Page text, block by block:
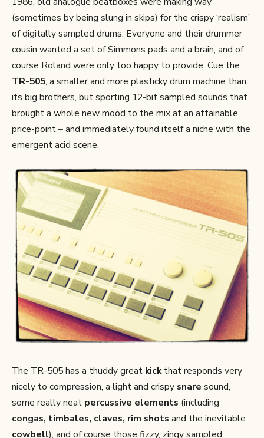
(sometimes by being slung in skips) for the crispy ‘realism’
of digitally sampled drums. Everyone and their drummer
cousin wanted a set of Simmons pads and a brain, and of
course Roland were only too happy to provide. Cue the
TR-505, a smaller and more plasticky drum machine than
its big brothers, but sporting 12-bit sampled sounds that
brought a whole new mood to the mix at an attainable
price-point – and immediately found itself a niche with the
emergent acid scene.
The TR-505 has a thuddy great kickthat responds very
nicely to compression, a light and crispy snare sound,
some really neat percussive elements (including
congas, timbales, claves, rim shots and the inevitable
cowbell), and of course those fizzy, zingy sampled